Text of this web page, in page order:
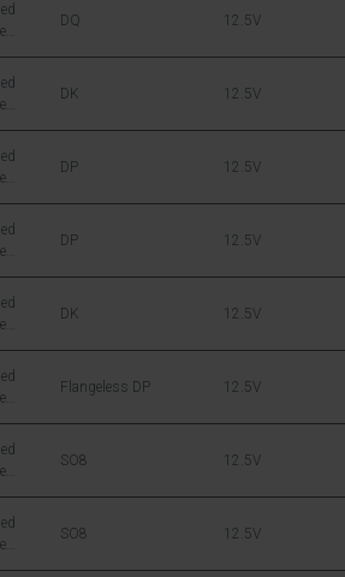
RF
DQ 12.5V
RF
DK 12.5V
RF
DP 12.5V
RF
DP 12.5V
RF
DK 12.5V
RF
Flangeless DP 12.5V
RF
SO8 12.5V
RF
SO8 12.5V